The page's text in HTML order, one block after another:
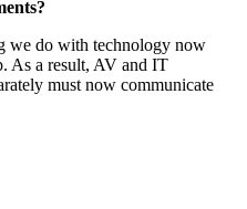
we do with technology now
As a result, AV and IT
must now communicate